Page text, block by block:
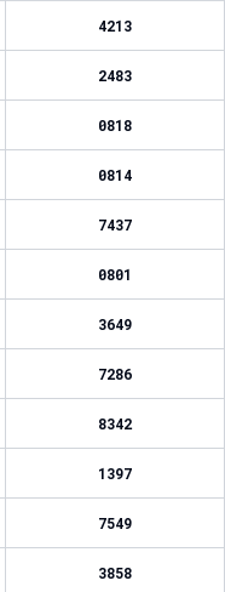
4213
2483
0818
0814
7437
0801
3649
7286
8342
1397
7549
3858